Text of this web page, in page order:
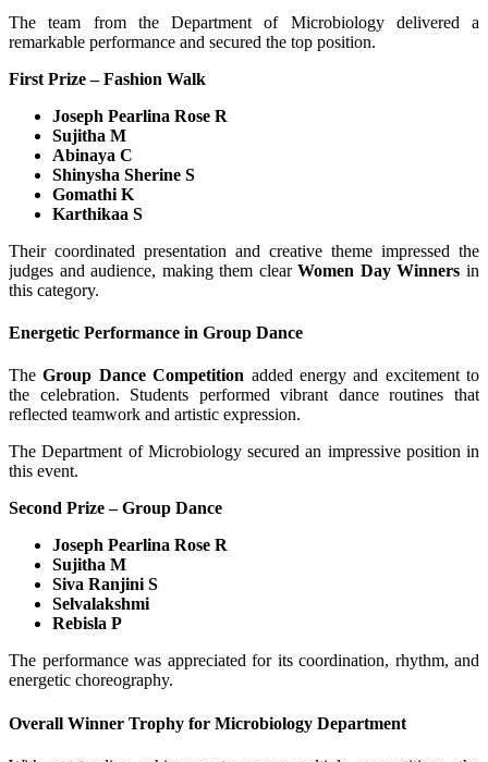
The team from the Department of Microbiology delivered a
remarkable performance and secured the top position.
First Prize – Fashion Walk
Joseph Pearlina Rose R
Sujitha M
Abinaya C
Shinysha Sherine S
Gomathi K
Karthikaa S
Their coordinated presentation and creative theme impressed the
judges and audience, making them clearWomen Day Winners in
this category.
Energetic Performance in Group Dance
TheGroup Dance Competition added energy and excitement to
the celebration. Students performed vibrant dance routines that
reflected teamwork and artistic expression.
The Department of Microbiology secured an impressive position in
this event.
Second Prize – Group Dance
Joseph Pearlina Rose R
Sujitha M
Siva Ranjini S
Selvalakshmi
Rebisla P
The performance was appreciated for its coordination, rhythm, and
energetic choreography.
Overall Winner Trophy for Microbiology Department